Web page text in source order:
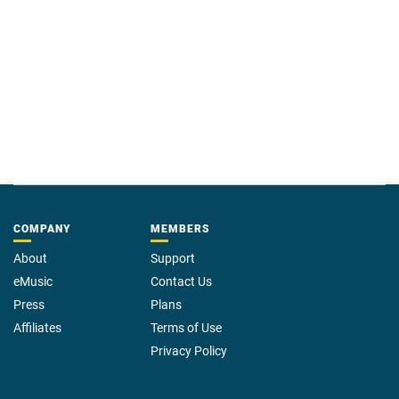
COMPANY
About
eMusic
Press
Affiliates
MEMBERS
Support
Contact Us
Plans
Terms of Use
Privacy Policy